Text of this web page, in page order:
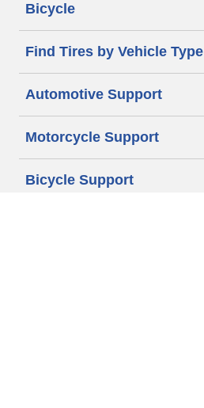
Bicycle
Find Tires by Vehicle Type
Automotive Support
Motorcycle Support
Bicycle Support